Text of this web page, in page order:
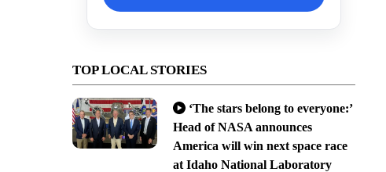
TOP LOCAL STORIES
‘The stars belong to everyone:’
Head of NASA announces
America will win next space race
at Idaho National Laboratory